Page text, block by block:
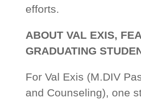
efforts.
ABOUT VAL EXIS,
GRADUATING
For Val Exis (M.DIV
and Counseling), one